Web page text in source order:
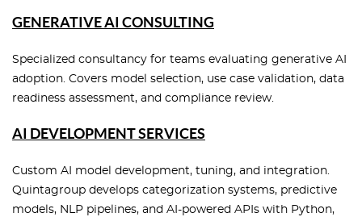
GENERATIVE AI CONSULTING
Specialized consultancy for teams evaluating generative AI
adoption. Covers model selection, use case validation, data
readiness assessment, and compliance review.
AI DEVELOPMENT SERVICES
Custom AI model development, tuning, and integration.
Quintagroup develops categorization systems, predictive
models, NLP pipelines, and AI-powered APIs with Python,